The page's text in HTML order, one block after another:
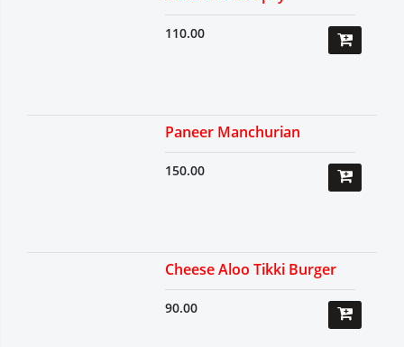
110.00
Paneer Manchurian
150.00
Cheese Aloo Tikki Burger
90.00